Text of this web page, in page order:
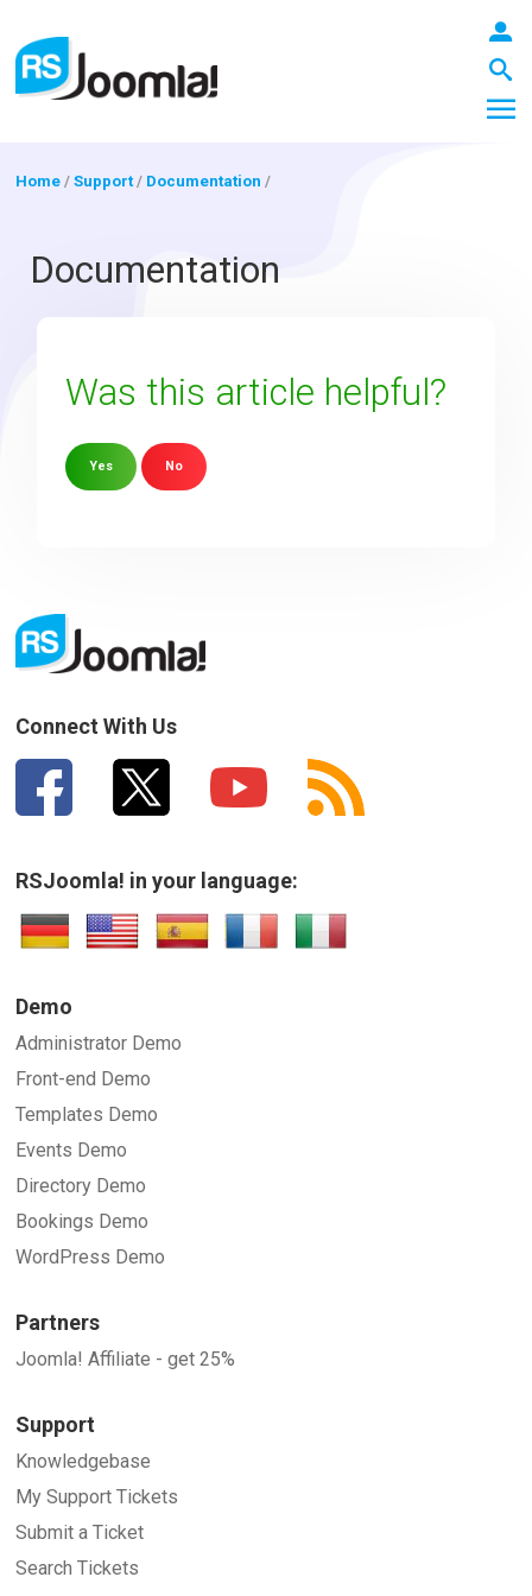
Support
Forum
Home /Support/ Documentation /
Documentation
Was this article helpful?
Yes No
SUBMIT
Connect With Us
RSJoomla! in your language:
Demo
Administrator Demo
Front-end Demo
Templates Demo
Events Demo
Directory Demo
Bookings Demo
WordPress Demo
Partners
Joomla! Affiliate - get 25%
Support
Knowledgebase
My Support Tickets
Submit a Ticket
Search Tickets